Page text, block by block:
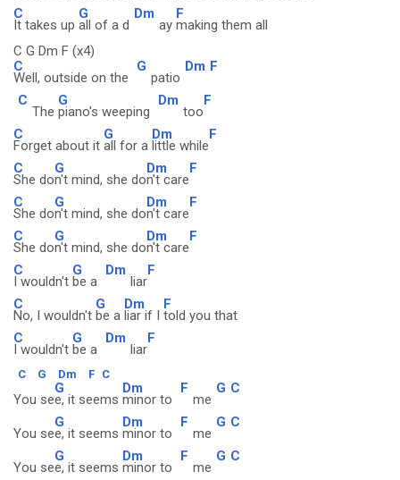
C
It takes up
G
all of a d
Dm
ay
F
making them all
C G Dm F (x4)
C
Well, outside on the
G
patio
Dm F
C
The
G
piano's weeping
Dm
too
F
C
Forget about it
G
all for a
Dm
little while
F
C
She do
G
n't mind, she do
Dm
n't care
F
C
She do
G
n't mind, she do
Dm
n't care
F
C
She do
G
n't mind, she do
Dm
n't care
F
C
I wouldn't
G
be a
Dm
liar
F
C
No, I wouldn't
G
be a
Dm
liar if I
F
told you that
C
I wouldn't
G
be a
Dm
liar
F
C G Dm F C
You se
G
e, it seems
Dm
minor to
F
me
G C
You se
G
e, it seems
Dm
minor to
F
me
G C
You se
G
e, it seems
Dm
minor to
F
me
G C